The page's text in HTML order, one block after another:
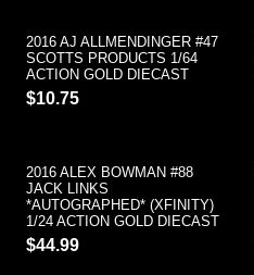
2016 AJ ALLMENDINGER #47
SCOTTS PRODUCTS 1/64
ACTION GOLD DIECAST
$10.75
2016 ALEX BOWMAN #88
JACK LINKS
*AUTOGRAPHED* (XFINITY)
1/24 ACTION GOLD DIECAST
$44.99